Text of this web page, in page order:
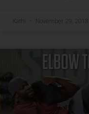
Kathi November 29, 2018